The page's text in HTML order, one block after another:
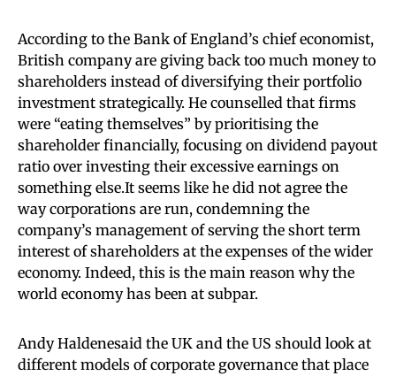
According to the Bank of England’s chief economist,
British company are giving back too much money to
shareholders instead of diversifying their portfolio
investment strategically. He counselled that firms
were “eating themselves” by prioritising the
shareholder financially, focusing on dividend payout
ratio over investing their excessive earnings on
something else.It seems like he did not agree the
way corporations are run, condemning the
company’s management of serving the short term
interest of shareholders at the expenses of the wider
economy. Indeed, this is the main reason why the
world economy has been at subpar.
Andy Haldenesaid the UK and the US should look at
different models of corporate governance that place